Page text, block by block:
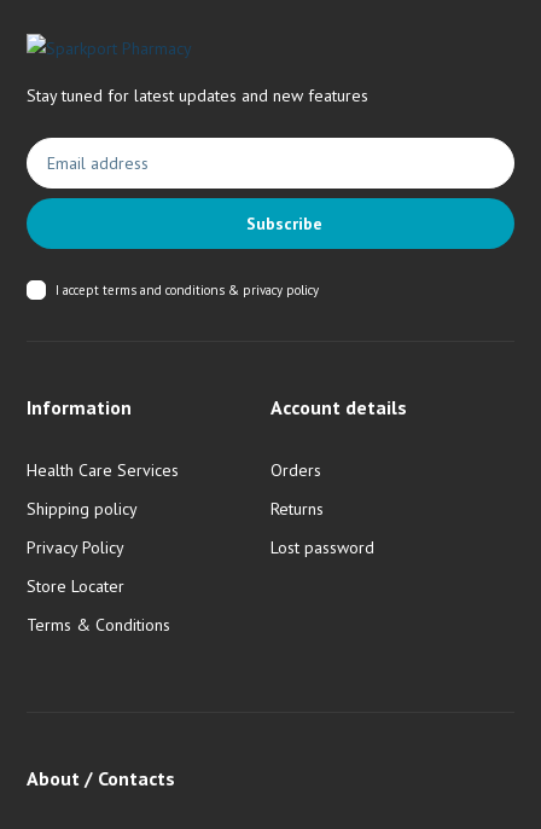
Stay tuned for latest updates and new features
Subscribe
I acceptterms and conditions & privacy policy
Information
Health Care Services
Shipping policy
Privacy Policy
Store Locater
Terms & Conditions
Account details
Orders
Returns
Lost password
About / Contacts